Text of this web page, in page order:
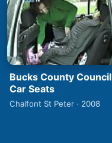
Bucks County Council
Car Seats
Chalfont St Peter · 2008